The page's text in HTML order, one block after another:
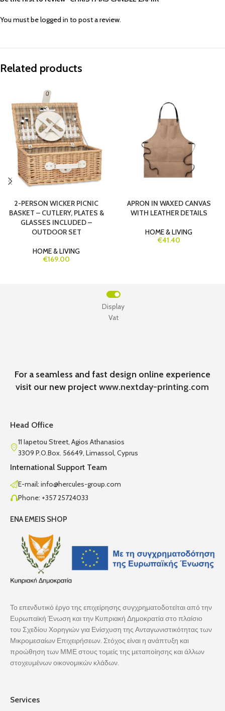
You must belogged in to post a review.
Related products
2-PERSON WICKER PICNIC
BASKET – CUTLERY, PLATES &
GLASSES INCLUDED –
OUTDOOR SET
HOME & LIVING
€169.00
APRON IN WAXED CANVAS
WITH LEATHER DETAILS
HOME & LIVING
€41.40
Vat
Display
For a seamless and fast design online experience
visit our new projectwww.nextday-printing.com
Head Office
11 Iapetou Street, Agios Athanasios
3309 P.O.Box. 56649, Limassol, Cyprus
International Support Team
E-mail: info@hercules-group.com
Phone: +357 25724033
ENA EMEIS SHOP
Το επενδυτικό έργο της επιχείρησης συγχρηματοδοτείται από την
Ευρωπαϊκή Ένωση και την Κυπριακή Δημοκρατία στο πλαίσιο
του Σχεδίου Χορηγιών για Ενίσχυση της Ανταγωνιστικότητας των
Μικρομεσαίων Επιχειρήσεων. Στόχος είναι η ανάπτυξη και
προώθηση των ΜΜΕ στους τομείς της μεταποίησης και άλλων
στοχευμένων οικονομικών κλάδων.
Services